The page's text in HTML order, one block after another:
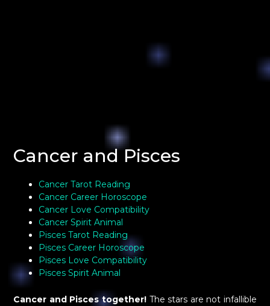
Cancer and Pisces
Cancer Tarot Reading
Cancer Career Horoscope
Cancer Love Compatibility
Cancer Spirit Animal
Pisces Tarot Reading
Pisces Career Horoscope
Pisces Love Compatibility
Pisces Spirit Animal
Cancer and Pisces together! The stars are not infallible